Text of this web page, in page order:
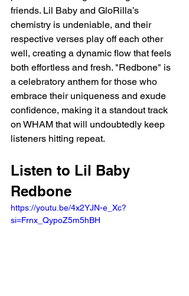
friends. Lil Baby and GloRilla’s
chemistry is undeniable, and their
respective verses play off each other
well, creating a dynamic flow that feels
both effortless and fresh. "Redbone" is
a celebratory anthem for those who
embrace their uniqueness and exude
confidence, making it a standout track
on WHAM that will undoubtedly keep
listeners hitting repeat.
Listen to Lil Baby
Redbone
https://youtu.be/4x2YJN-e_Xc?
si=Frnx_QypoZ5m5hBH